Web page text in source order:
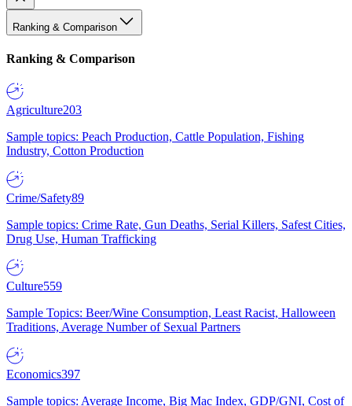
Ranking & Comparison
Ranking & Comparison
Agriculture203
Sample topics: Peach Production, Cattle Population, Fishing
Industry, Cotton Production
Crime/Safety89
Sample topics: Crime Rate, Gun Deaths, Serial Killers, Safest Cities,
Drug Use, Human Trafficking
Culture559
Sample Topics: Beer/Wine Consumption, Least Racist, Halloween
Traditions, Average Number of Sexual Partners
Economics397
Sample topics: Average Income, Big Mac Index, GDP/GNI, Cost of